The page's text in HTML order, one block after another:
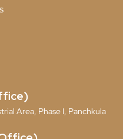
Area, Phase I, Panchkula